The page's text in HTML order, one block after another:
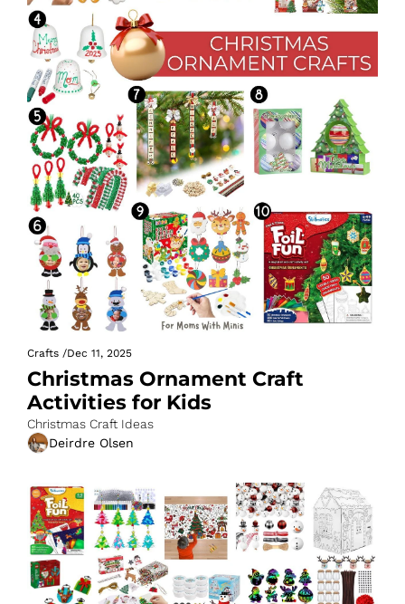
Crafts /Dec 11, 2025
Christmas Ornament Craft
Activities for Kids
Christmas Craft Ideas
Deirdre Olsen